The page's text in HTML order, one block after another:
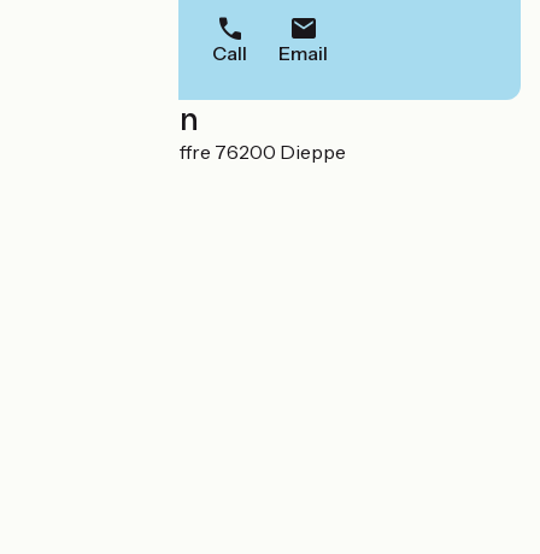
Call Email
Localisation
18 rue Roger Lecoffre 76200 Dieppe